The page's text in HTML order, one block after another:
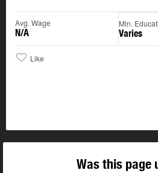
Avg. Wage
N/A
Min.
Varies
Like
Was this page